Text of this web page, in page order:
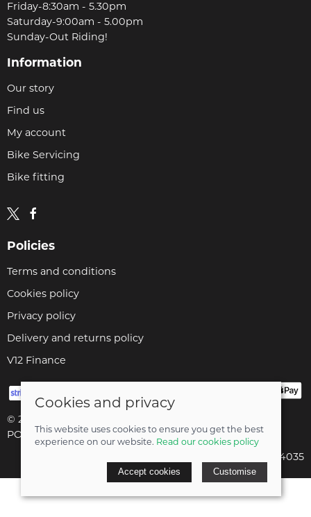
Friday-8:30am - 5.30pm
Saturday-9:00am - 5.00pm
Sunday-Out Riding!
Information
Our story
Find us
My account
Bike Servicing
Bike fitting
Policies
Terms and conditions
Cookies policy
Privacy policy
Delivery and returns policy
V12 Finance
© 2026 Cyclopaedia LTD |
POS and eCommerce bySaledock
Company registered in England & Wales: 04824035
Cookies and privacy
This website uses cookies to ensure you get the best
experience on our website. Read our cookies policy
Accept cookies Customise